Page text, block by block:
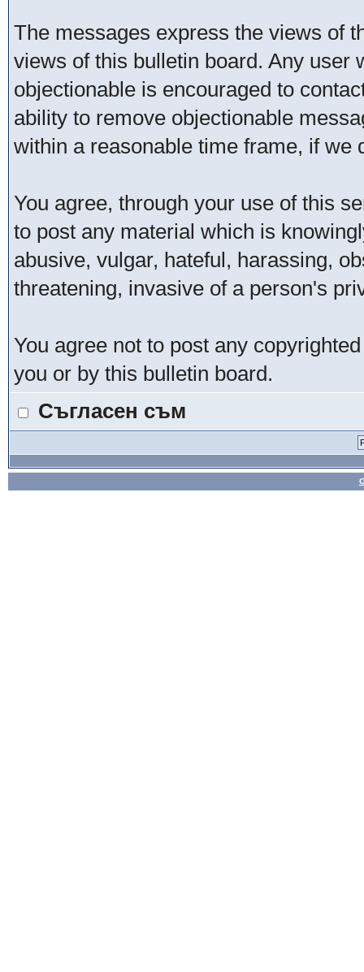
The messages express the views of
views of this bulletin board. Any user
objectionable is encouraged to
ability to remove objectionable
within a reasonable time frame, if we
You agree, through your use of this
to post any material which is
abusive, vulgar, hateful, harassing,
threatening, invasive of a person's
You agree not to post any
you or by this bulletin board.
Съгласен съм